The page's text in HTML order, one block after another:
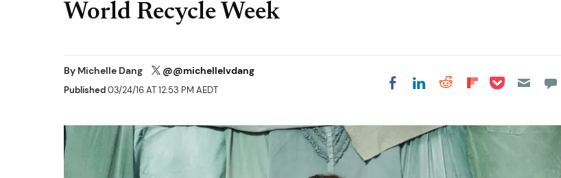
World Recycle Week
By Michelle Dang @@michellelvdang
Published03/24/16 AT 12:53 PM AEDT Share on Facebook
Share on LinkedIn
Share on Reddit
Share on
Share on Pocket